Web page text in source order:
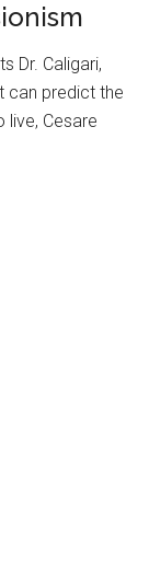
Dr. Caligari,
can predict the
live, Cesare